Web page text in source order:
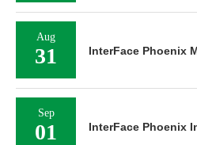
Aug
31 InterFace Phoenix
Sep
01 InterFace Phoenix